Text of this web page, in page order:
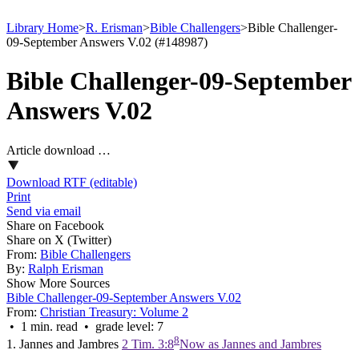
Library Home>R. Erisman>Bible Challengers>Bible Challenger-
09-September Answers V.02 (#148987)
Bible Challenger-09-September
Answers V.02
Article download …
Download RTF (editable)
Print
Send via email
Share on Facebook
Share on X (Twitter)
From: Bible Challengers
By: Ralph Erisman
Show More Sources
Bible Challenger-09-September Answers V.02
From: Christian Treasury: Volume 2
• 1 min. read • grade level: 7
1. Jannes and Jambres 2 Tim. 3:88Now as Jannes and Jambres